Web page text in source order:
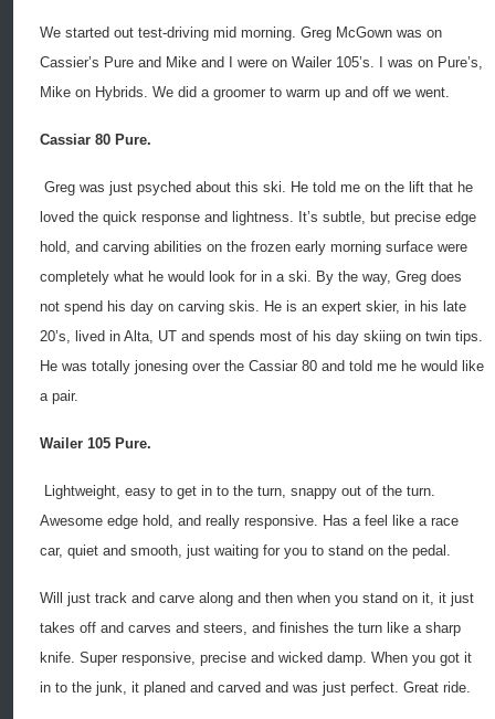
We started out test-driving mid morning. Greg McGown was on
Cassier’s Pure and Mike and I were on Wailer 105’s. I was on Pure’s,
Mike on Hybrids. We did a groomer to warm up and off we went.
Cassiar 80 Pure.
Greg was just psyched about this ski. He told me on the lift that he
loved the quick response and lightness. It’s subtle, but precise edge
hold, and carving abilities on the frozen early morning surface were
completely what he would look for in a ski. By the way, Greg does
not spend his day on carving skis. He is an expert skier, in his late
20’s, lived in Alta, UT and spends most of his day skiing on twin tips.
He was totally jonesing over the Cassiar 80 and told me he would like
a pair.
Wailer 105 Pure.
Lightweight, easy to get in to the turn, snappy out of the turn.
Awesome edge hold, and really responsive. Has a feel like a race
car, quiet and smooth, just waiting for you to stand on the pedal.
Will just track and carve along and then when you stand on it, it just
takes off and carves and steers, and finishes the turn like a sharp
knife. Super responsive, precise and wicked damp. When you got it
in to the junk, it planed and carved and was just perfect. Great ride.